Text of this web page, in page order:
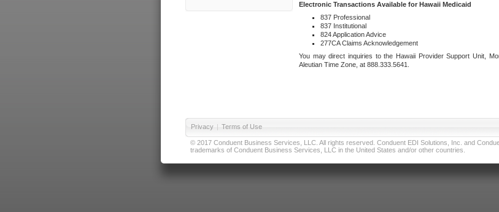
Electronic Transactions Available for Hawaii Medicaid
837 Professional
837 Institutional
824 Application Advice
277CA Claims Acknowledgement
You may direct inquiries to the Hawaii Provider Support Unit,
Aleutian Time Zone, at 888.333.5641.
Privacy | Terms of Use
© 2017 Conduent Business Services, LLC. All rights reserved. Conduent EDI Solutions, Inc. and
trademarks of Conduent Business Services, LLC in the United States and/or other countries.